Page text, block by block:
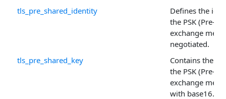
tls_pre_shared_identity
Defines the
the PSK (Pre-
exchange
negotiated.
tls_pre_shared_key
Contains the
the PSK (Pre-
exchange
with base16.